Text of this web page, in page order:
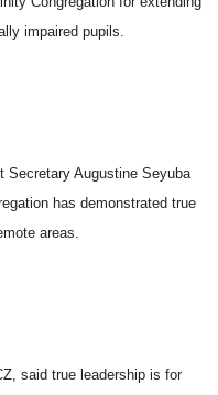
impaired pupils.
Secretary Augustine Seyuba
has demonstrated true
areas.
said true leadership is for